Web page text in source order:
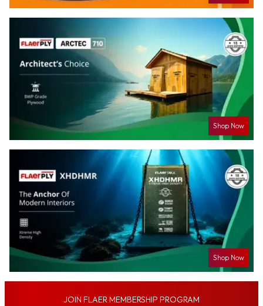
Shop Now
Shop Now
JOIN FLAER MEMBERSHIP PROGRAM